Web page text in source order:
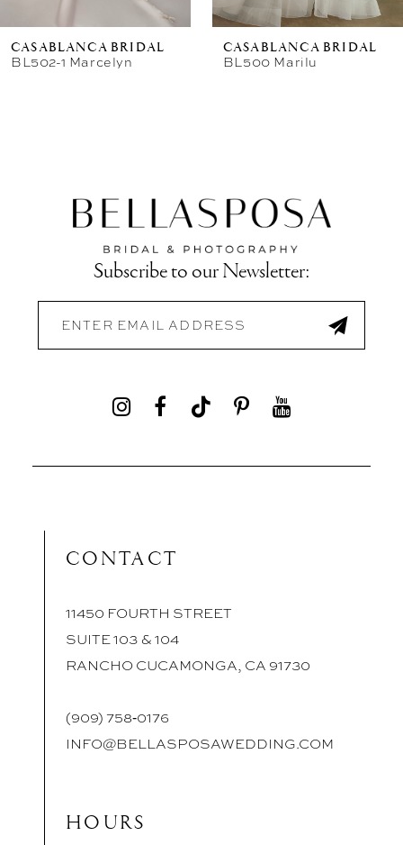
CASABLANCA BRIDAL
BL502-1 Marcelyn
CASABLANCA BRIDAL
BL500 Marilu
Subscribe to our Newsletter:
CONTACT
11450 FOURTH STREET
SUITE 103 & 104
RANCHO CUCAMONGA, CA 91730
(909) 758‑0176
INFO@BELLASPOSAWEDDING.COM
HOURS